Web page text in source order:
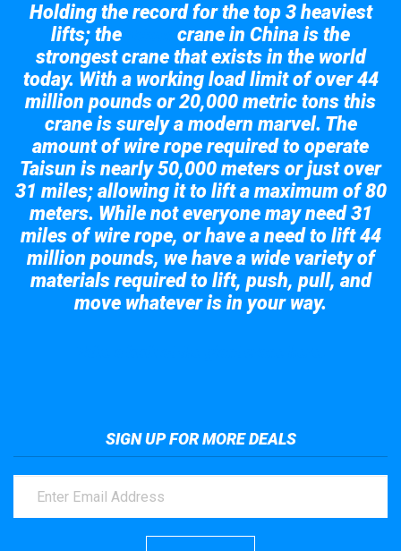
Holding the record for the top 3 heaviest
lifts; the
crane in China is the
strongest crane that exists in the world
today. With a working load limit of over 44
million pounds or 20,000 metric tons this
crane is surely a modern marvel. The
amount of wire rope required to operate
Taisun is nearly 50,000 meters or just over
31 miles; allowing it to lift a maximum of 80
meters. While not everyone may need 31
miles of wire rope, or have a need to lift 44
million pounds, we have a wide variety of
materials required to lift, push, pull, and
move whatever is in your way.
SIGN UP FOR MORE DEALS